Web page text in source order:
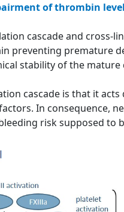
of thrombin level
cascade and cross-
preventing premature
stability of the
cascade is that it
In consequence,
risk supposed